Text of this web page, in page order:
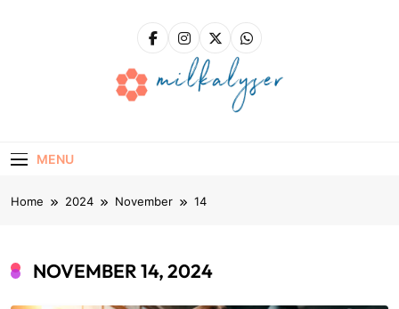
MENU
Home 2024 November 14
NOVEMBER 14, 2024